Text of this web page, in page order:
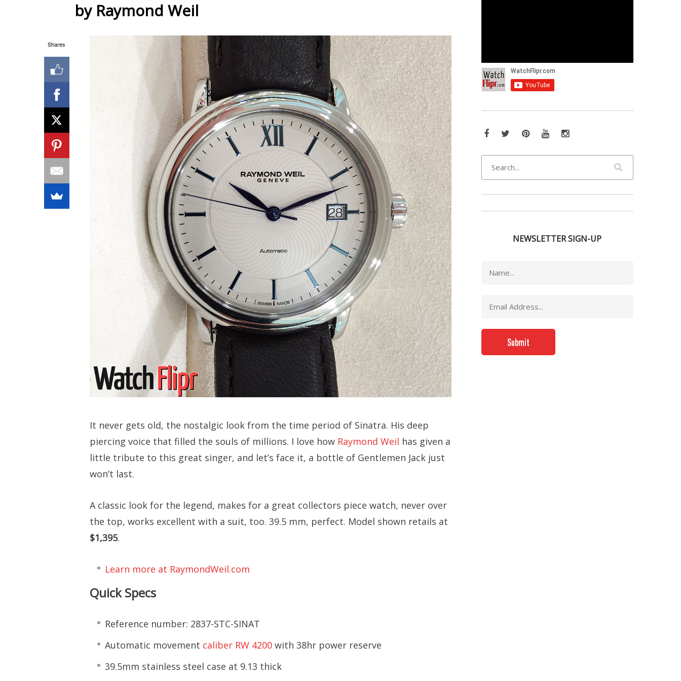
Shares
by Raymond Weil
It never gets old, the nostalgic look from the time period of Sinatra. His deep
piercing voice that filled the souls of millions. I love how Raymond Weil has given a
little tribute to this great singer, and let’s face it, a bottle of Gentlemen Jack just
won’t last.
A classic look for the legend, makes for a great collectors piece watch, never over
the top, works excellent with a suit, too. 39.5 mm, perfect. Model shown retails at
$1,395.
Learn more at RaymondWeil.com
Quick Specs
Reference number: 2837-STC-SINAT
Automatic movement caliber RW 4200with 38hr power reserve
39.5mm stainless steel case at 9.13 thick
Facebook
TwitterPinterestYouTubeInstagram
NEWSLETTER SIGN-UP